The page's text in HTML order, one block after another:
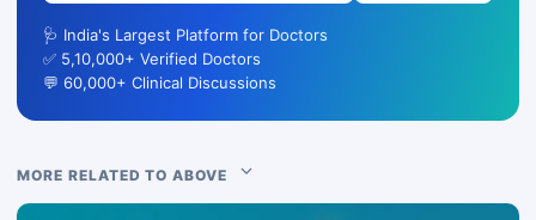
🩺 India's Largest Platform for Doctors
✅ 5,10,000+ Verified Doctors
💬 60,000+ Clinical Discussions
MORE RELATED TO ABOVE